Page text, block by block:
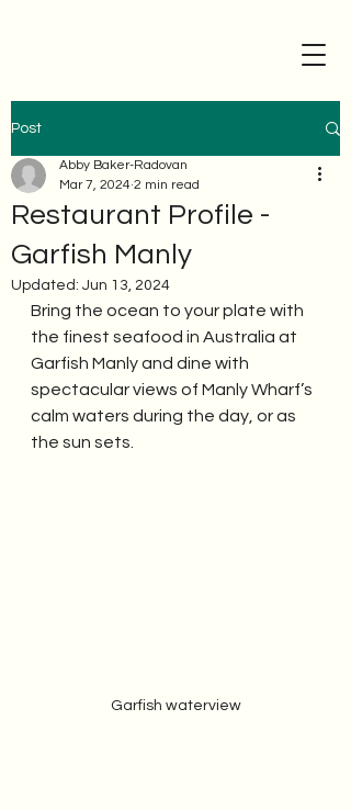
Post
Restaurant Profile -
Garfish Manly
Abby Baker-Radovan
Mar 7, 2024 2 min read
Updated: Jun 13, 2024
Bring the ocean to your plate with
the finest seafood in Australia at
Garfish Manly and dine with
spectacular views of Manly Wharf’s
calm waters during the day, or as
the sun sets.
Garfish waterview